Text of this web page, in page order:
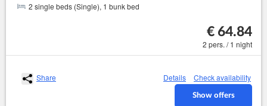
2 single beds (Single), 1 bunk bed
€ 64.84
2 pers. / 1 night
Share Details Check availability
Show offers